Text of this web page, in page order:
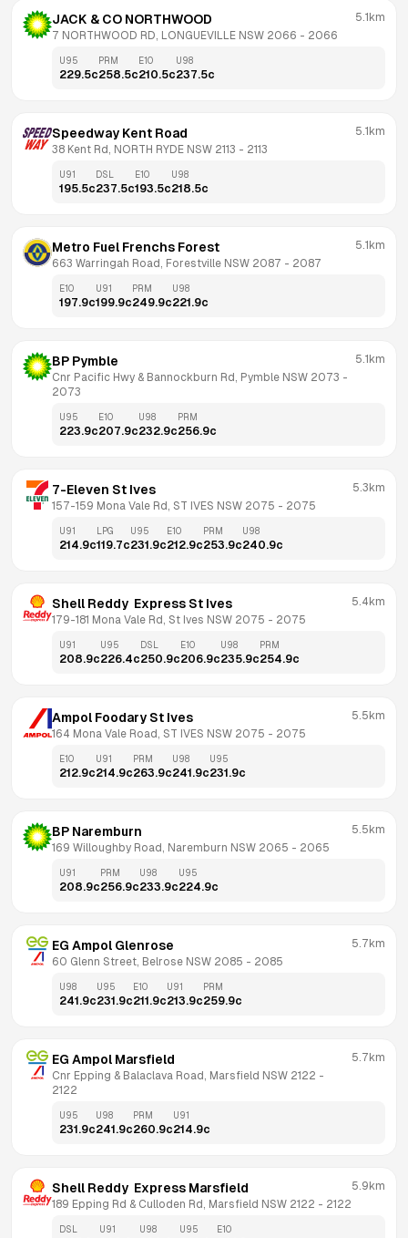
JACK & CO NORTHWOOD
7 NORTHWOOD RD, LONGUEVILLE NSW 2066 - 2066
5.1km
U95
229.5c
PRM
258.5c
E10
210.5c
U98
237.5c
Speedway Kent Road
38 Kent Rd, NORTH RYDE NSW 2113 - 2113
5.1km
U91
195.5c
DSL
237.5c
E10
193.5c
U98
218.5c
Metro Fuel Frenchs Forest
663 Warringah Road, Forestville NSW 2087 - 2087
5.1km
E10
197.9c
U91
199.9c
PRM
249.9c
U98
221.9c
BP Pymble
Cnr Pacific Hwy & Bannockburn Rd, Pymble NSW 2073
2073
5.1km
U95
223.9c
E10
207.9c
U98
232.9c
PRM
256.9c
7-Eleven St Ives
157-159 Mona Vale Rd, ST IVES NSW 2075 - 2075
5.3km
U91
214.9c
LPG
119.7c
U95
231.9c
E10
212.9c
PRM
253.9c
U98
240.9c
Shell Reddy  Express St Ives
179-181 Mona Vale Rd, St Ives NSW 2075 - 2075
5.4km
U91
208.9c
U95
226.4c
DSL
250.9c
E10
206.9c
U98
235.9c
PRM
254.9c
Ampol Foodary St Ives
164 Mona Vale Road, ST IVES NSW 2075 - 2075
5.5km
E10
212.9c
U91
214.9c
PRM
263.9c
U98
241.9c
U95
231.9c
BP Naremburn
169 Willoughby Road, Naremburn NSW 2065 - 2065
5.5km
U91
208.9c
PRM
256.9c
U98
233.9c
U95
224.9c
EG Ampol Glenrose
60 Glenn Street, Belrose NSW 2085 - 2085
5.7km
U98
241.9c
U95
231.9c
E10
211.9c
U91
213.9c
PRM
259.9c
EG Ampol Marsfield
Cnr Epping & Balaclava Road, Marsfield NSW 2122
2122
5.7km
U95
231.9c
U98
241.9c
PRM
260.9c
U91
214.9c
Shell Reddy  Express Marsfield
189 Epping Rd & Culloden Rd, Marsfield NSW 2122 - 2122
5.9km
DSL U91 U98 U95 E10